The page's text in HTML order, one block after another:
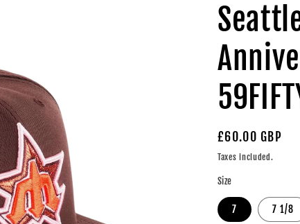
Regular
price
£60.00 GBP
Taxes included.
Size
7 7 1/8